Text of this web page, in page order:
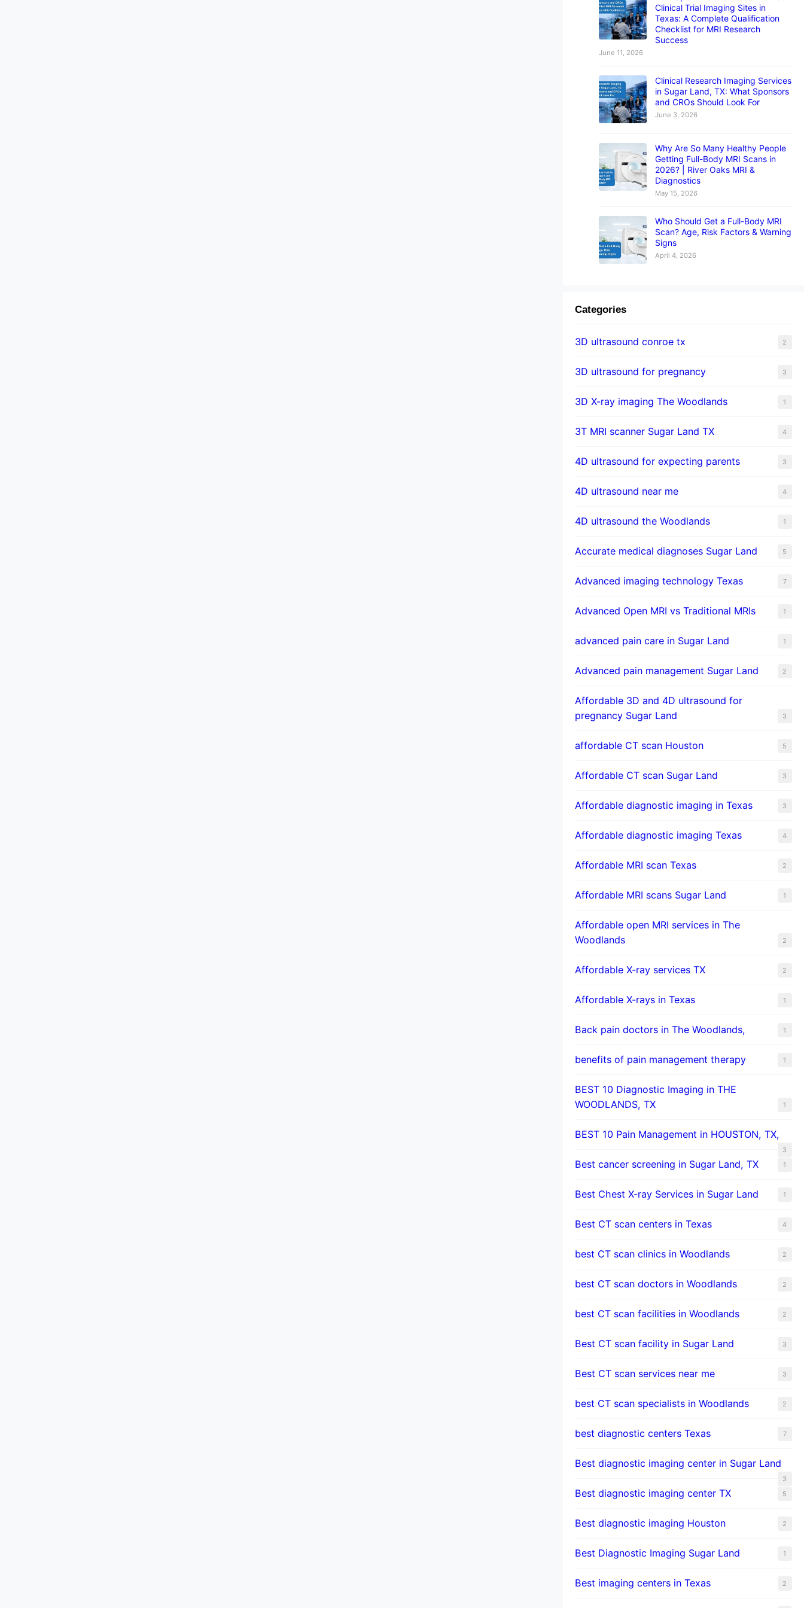
Clinical Trial Imaging Sites in
Texas: A Complete Qualification
Checklist for MRI Research
Success
June 11, 2026
Clinical Research Imaging Services
in Sugar Land, TX: What Sponsors
and CROs Should Look For
June 3, 2026
Why Are So Many Healthy People
Getting Full-Body MRI Scans in
2026? | River Oaks MRI &
Diagnostics
May 15, 2026
Who Should Get a Full-Body MRI
Scan? Age, Risk Factors & Warning
Signs
April 4, 2026
Categories
3D ultrasound conroe tx 2
3D ultrasound for pregnancy 3
3D X-ray imaging The Woodlands 1
3T MRI scanner Sugar Land TX 4
4D ultrasound for expecting parents 3
4D ultrasound near me 4
4D ultrasound the Woodlands 1
​Accurate medical diagnoses Sugar Land 5
Advanced imaging technology Texas 7
Advanced Open MRI vs Traditional MRIs 1
advanced pain care in Sugar Land 1
Advanced pain management Sugar Land 2
Affordable 3D and 4D ultrasound for
pregnancy Sugar Land
3
affordable CT scan Houston 5
Affordable CT scan Sugar Land 3
Affordable diagnostic imaging in Texas 3
Affordable diagnostic imaging Texas 4
Affordable MRI scan Texas 2
Affordable MRI scans Sugar Land 1
Affordable open MRI services in The
Woodlands
2
Affordable X-ray services TX 2
Affordable X-rays in Texas 1
Back pain doctors in The Woodlands, 1
benefits of pain management therapy 1
BEST 10 Diagnostic Imaging in THE
WOODLANDS, TX
1
BEST 10 Pain Management in HOUSTON, TX,
3
Best cancer screening in Sugar Land, TX 1
Best Chest X-ray Services in Sugar Land 1
Best CT scan centers in Texas 4
best CT scan clinics in Woodlands 2
best CT scan doctors in Woodlands 2
best CT scan facilities in Woodlands 2
Best CT scan facility in Sugar Land 3
Best CT scan services near me 3
best CT scan specialists in Woodlands 2
best diagnostic centers Texas 7
Best diagnostic imaging center in Sugar Land
3
Best diagnostic imaging center TX 5
Best diagnostic imaging Houston 2
Best Diagnostic Imaging Sugar Land 1
Best imaging centers in Texas 2